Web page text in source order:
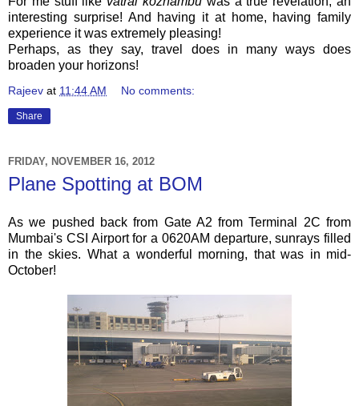
interesting surprise! And having it at home, having family
experience it was extremely pleasing!
Perhaps, as they say, travel does in many ways does
broaden your horizons!
Rajeev at 11:44 AM No comments:
Share
FRIDAY, NOVEMBER 16, 2012
Plane Spotting at BOM
As we pushed back from Gate A2 from Terminal 2C from
Mumbai's CSI Airport for a 0620AM departure, sunrays filled
in the skies. What a wonderful morning, that was in mid-
October!